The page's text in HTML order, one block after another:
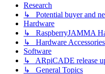
Research
↳ Potential buyer and
Hardware
↳ RaspberryJAMMA
↳ Hardware Accessories
Software
↳ ARpiCADE release
↳ General Topics